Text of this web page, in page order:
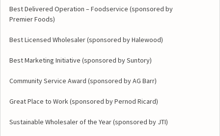
Best Delivered Operation – Foodservice (sponsored by
Premier Foods)
Best Licensed Wholesaler (sponsored by Halewood)
Best Marketing Initiative (sponsored by Suntory)
Community Service Award (sponsored by AG Barr)
Great Place to Work (sponsored by Pernod Ricard)
Sustainable Wholesaler of the Year (sponsored by JTI)